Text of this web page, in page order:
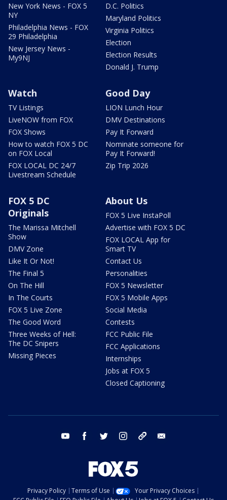
New York News - FOX 5
NY
Philadelphia News - FOX
29 Philadelphia
New Jersey News -
My9NJ
D.C. Politics
Maryland Politics
Virginia Politics
Election
Election Results
Donald J. Trump
Watch
TV Listings
LiveNOW from FOX
FOX Shows
How to watch FOX 5 DC
on FOX Local
FOX LOCAL DC 24/7
Livestream Schedule
Good Day
LION Lunch Hour
DMV Destinations
Pay It Forward
Nominate someone for
Pay It Forward!
Zip Trip 2026
FOX 5 DC
Originals
The Marissa Mitchell
Show
DMV Zone
Like It Or Not!
The Final 5
On The Hill
In The Courts
FOX 5 Live Zone
The Good Word
Three Weeks of Hell:
The DC Snipers
Missing Pieces
About Us
FOX 5 Live InstaPoll
Advertise with FOX 5 DC
FOX LOCAL App for
Smart TV
Contact Us
Personalities
FOX 5 Newsletter
FOX 5 Mobile Apps
Social Media
Contests
FCC Public File
FCC Applications
Internships
Jobs at FOX 5
Closed Captioning
youtube facebook twitter instagram tiktok
Privacy Policy Terms of Use
Your Privacy Choices